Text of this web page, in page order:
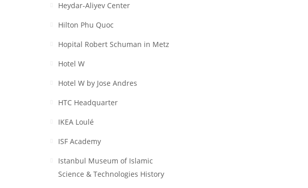
Heydar-Aliyev Center
Hilton Phu Quoc
Hopital Robert Schuman in Metz
Hotel W
Hotel W by Jose Andres
HTC Headquarter
IKEA Loulé
ISF Academy
Istanbul Museum of Islamic
Science & Technologies History